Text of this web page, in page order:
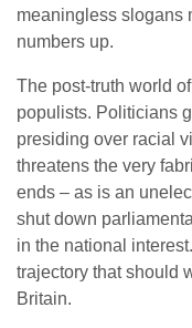
meaningless slogans
numbers up.
The post-truth world
populists. Politicians
presiding over racial
threatens the very
ends – as is an
shut down
in the national
trajectory that should
Britain.